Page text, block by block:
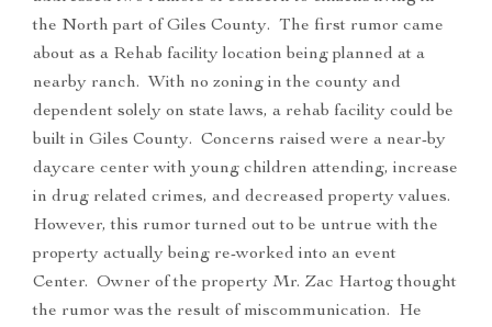
the North part of Giles County. The first rumor came
about as a Rehab facility location being planned at a
nearby ranch. With no zoning in the county and
dependent solely on state laws, a rehab facility could be
built in Giles County. Concerns raised were a near-by
daycare center with young children attending, increase
in drug related crimes, and decreased property values.
However, this rumor turned out to be untrue with the
property actually being re-worked into an event
Center. Owner of the property Mr. Zac Hartog thought
the rumor was the result of miscommunication. He